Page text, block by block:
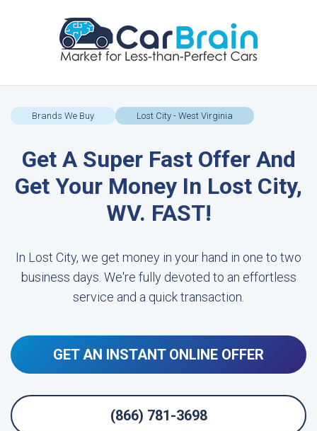
Brands We Buy Lost City - West Virginia
Get A Super Fast Offer And
Get Your Money In Lost City,
WV. FAST!
In Lost City, we get money in your hand in one to two
business days. We're fully devoted to an effortless
service and a quick transaction.
GET AN INSTANT ONLINE OFFER
(866) 781-3698